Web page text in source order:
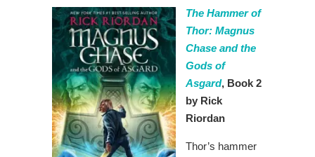
The Hammer of
Thor: Magnus
Chase and the
Gods of
Asgard, Book 2
by Rick
Riordan
Thor’s hammer